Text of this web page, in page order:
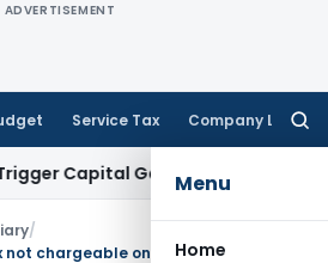
ADVERTISEMENT
Service Tax Company Law
Menu
Home
Gains: ITAT Kolkata
/